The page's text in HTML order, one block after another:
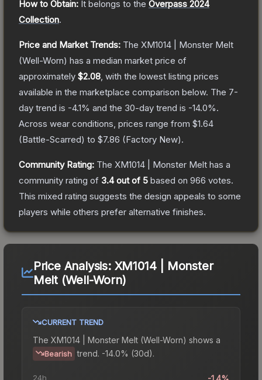
How to Obtain: It belongs to the Overpass 2024
Collection.
Price and Market Trends: The XM1014 | Monster Melt
(Well-Worn) has a median market price of
approximately $2.08 , with the lowest listing prices
available in the marketplace comparison below. The 7-
day trend is -4.1% and the 30-day trend is -14.0%.
Across wear conditions, prices range from $1.64
(Battle-Scarred) to $7.86 (Factory New).
Community Rating: The XM1014 | Monster Melt has a
community rating of 3.4out of 5 based on 966 votes.
This mixed rating suggests the design appeals to some
players while others prefer alternative finishes.
Price Analysis: XM1014 | Monster
Melt (Well-Worn)
CURRENT TREND
The XM1014 | Monster Melt (Well-Worn) shows a
Bearish trend. -14.0% (30d).
24h